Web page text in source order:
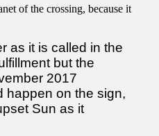
of the crossing, because it
as it is called in the
but the
2017
happen on the sign,
Sun as it